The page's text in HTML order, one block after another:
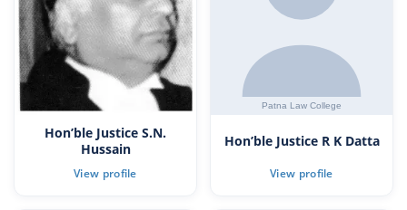
Hon’ble Justice S.N.
Hussain
Hon’ble Justice R K Datta